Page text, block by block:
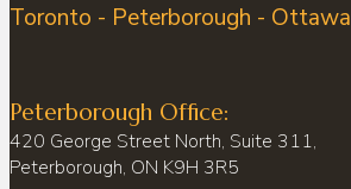
Toronto - Peterborough - Ottawa
Peterborough Office:
420 George Street North, Suite 311,
Peterborough, ON K9H 3R5